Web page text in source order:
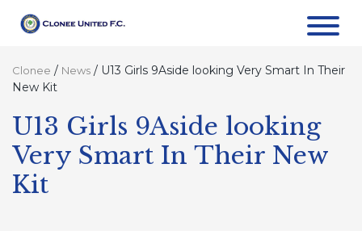
Clonee / News / U13 Girls 9Aside looking Very Smart In Their
New Kit
U13 Girls 9Aside looking
Very Smart In Their New
Kit